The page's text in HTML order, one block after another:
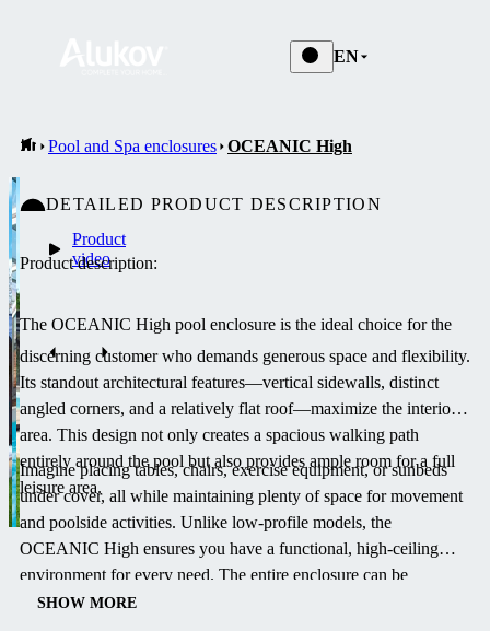
EN
Pool and Spa enclosures OCEANIC High
Product
video
DETAILED PRODUCT DESCRIPTION
Product description:
The OCEANIC High pool enclosure is the ideal choice for the
discerning customer who demands generous space and flexibility.
Its standout architectural features—vertical sidewalls, distinct
angled corners, and a relatively flat roof—maximize the interior
area. This design not only creates a spacious walking path
entirely around the pool but also provides ample room for a full
leisure area.
Imagine placing tables, chairs, exercise equipment, or sunbeds
under cover, all while maintaining plenty of space for movement
and poolside activities. Unlike low-profile models, the
OCEANIC High ensures you have a functional, high-ceiling
environment for every need. The entire enclosure can be
retracted completely on warm, sunny days, transforming it from a
SHOW MORE